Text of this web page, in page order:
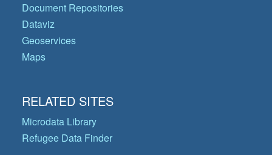
Document Repositories
Dataviz
Geoservices
Maps
RELATED SITES
Microdata Library
Refugee Data Finder